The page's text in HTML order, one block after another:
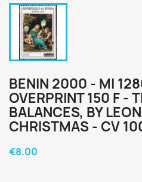
BENIN 2000 - MI
OVERPRINT 150 F -
BALANCES, BY
CHRISTMAS - CV
€8.00